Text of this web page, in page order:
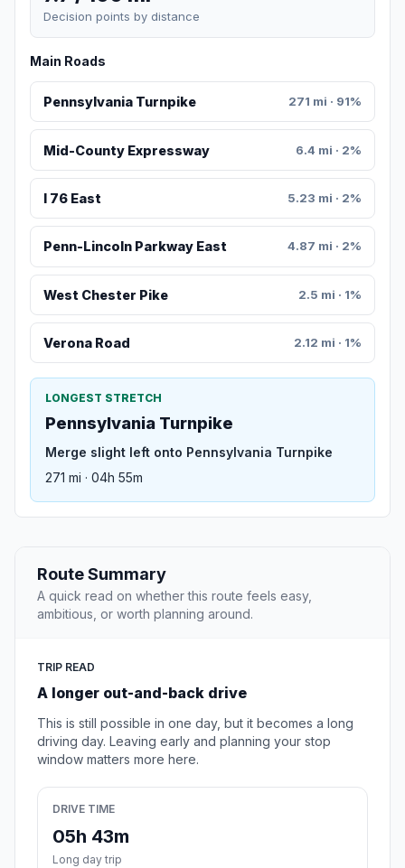
Decision points by distance
Main Roads
Pennsylvania Turnpike 271 mi · 91%
Mid-County Expressway 6.4 mi · 2%
I 76 East 5.23 mi · 2%
Penn-Lincoln Parkway East 4.87 mi · 2%
West Chester Pike 2.5 mi · 1%
Verona Road 2.12 mi · 1%
LONGEST STRETCH
Pennsylvania Turnpike
Merge slight left onto Pennsylvania Turnpike
271 mi · 04h 55m
Route Summary
A quick read on whether this route feels easy,
ambitious, or worth planning around.
TRIP READ
A longer out-and-back drive
This is still possible in one day, but it becomes a long
driving day. Leaving early and planning your stop
window matters more here.
DRIVE TIME
05h 43m
Long day trip